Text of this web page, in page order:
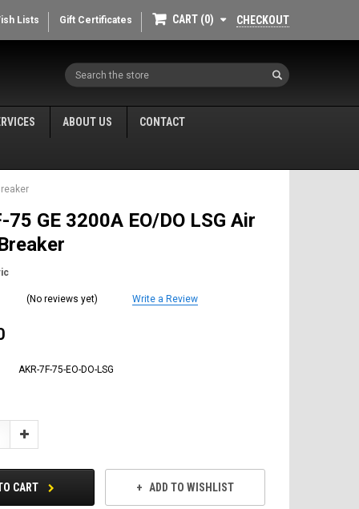
Lists Gift Certificates CART 0 CHECKOUT
Search
ABOUT US CONTACT
75 GE 3200A EO/DO LSG Air
(No reviews yet) Write a Review
AKR-7F-75-EO-DO-LSG
Increase
CART ADD TO WISHLIST